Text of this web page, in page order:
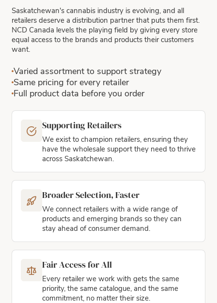
Saskatchewan's cannabis industry is evolving, and all
retailers deserve a distribution partner that puts them first.
NCD Canada levels the playing field by giving every store
equal access to the brands and products their customers
want.
Varied assortment to support strategy
Same pricing for every retailer
Full product data before you order
Supporting Retailers
We exist to champion retailers, ensuring they
have the wholesale support they need to thrive
across Saskatchewan.
Broader Selection, Faster
We connect retailers with a wide range of
products and emerging brands so they can
stay ahead of consumer demand.
Fair Access for All
Every retailer we work with gets the same
priority, the same catalogue, and the same
commitment, no matter their size.